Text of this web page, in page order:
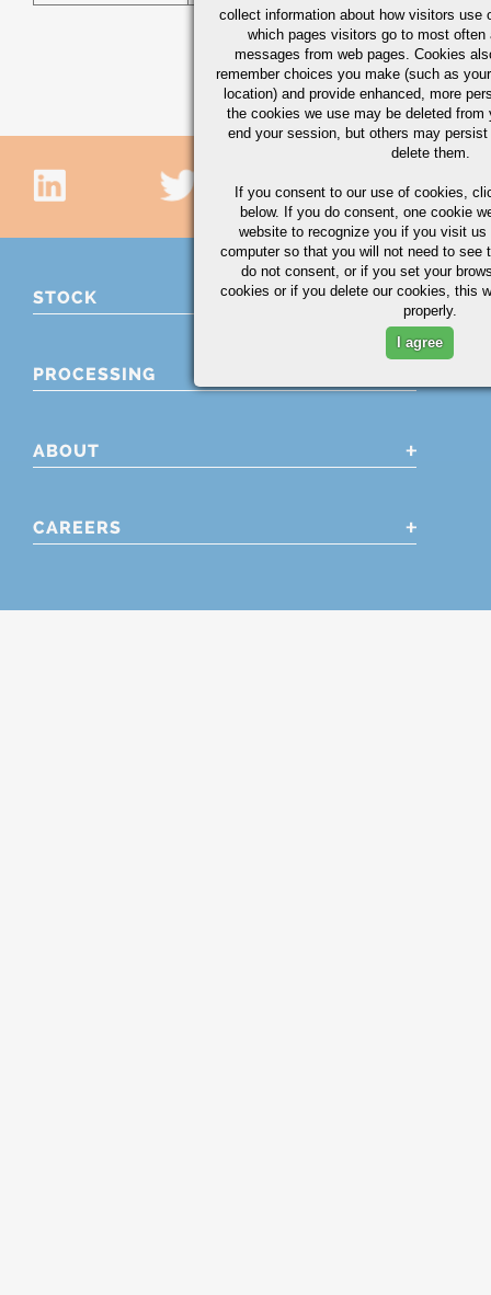
STOCK
PROCESSING
ABOUT
CAREERS
collect information about how visitors use
which pages visitors go to most often
messages from web pages. Cookies
remember choices you make (such as
location) and provide enhanced, more
the cookies we use may be deleted from
end your session, but others may
delete them.
If you consent to our use of cookies,
below. If you do consent, one cookie
website to recognize you if you visit
computer so that you will not need to see
do not consent, or if you set your
cookies or if you delete our cookies, this
properly.
I agree